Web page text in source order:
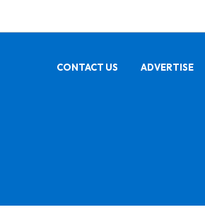
CONTACT US ADVERTISE